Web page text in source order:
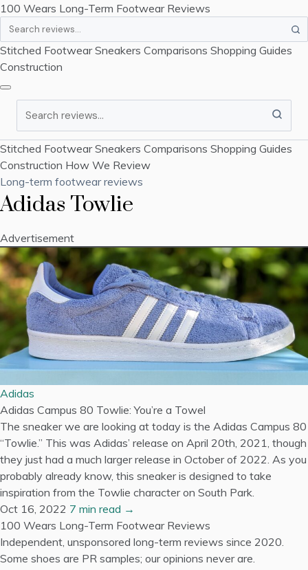
100 Wears Long-Term Footwear Reviews
Stitched Footwear Sneakers Comparisons Shopping Guides
Construction
Search
Stitched Footwear Sneakers Comparisons Shopping Guides
Construction How We Review
Long-term footwear reviews
Adidas Towlie
Advertisement
Adidas
Adidas Campus 80 Towlie: You’re a Towel
The sneaker we are looking at today is the Adidas Campus 80
“Towlie.” This was Adidas’ release on April 20th, 2021, though
they just had a much larger release in October of 2022. As you
probably already know, this sneaker is designed to take
inspiration from the Towlie character on South Park.
Oct 16, 2022 7 min read →
100 Wears Long-Term Footwear Reviews
Independent, unsponsored long-term reviews since 2020.
Some shoes are PR samples; our opinions never are.